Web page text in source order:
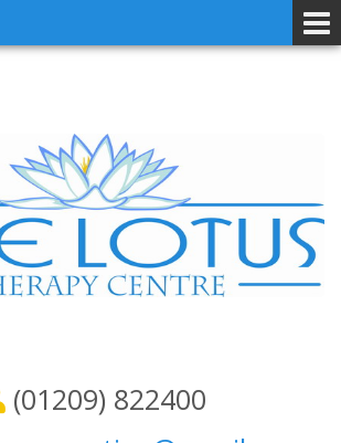
(01209) 822400